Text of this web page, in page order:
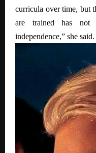
curricula over time, but
are trained has not
independence,” she said.